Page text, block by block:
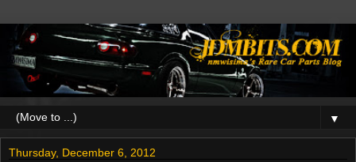
▼
Thursday, December 6, 2012